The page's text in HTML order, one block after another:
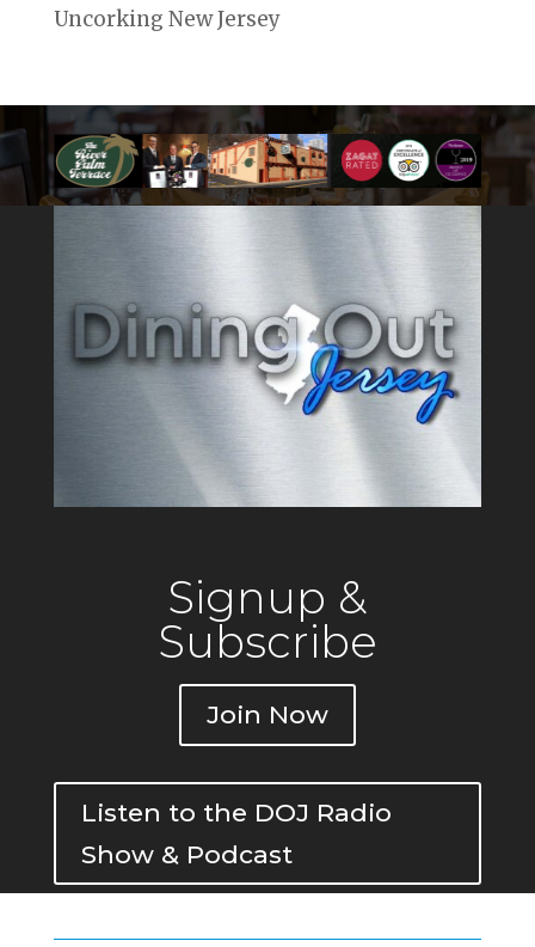
Uncorking New Jersey
Signup &
Subscribe
Join Now
Listen to the DOJ Radio
Show & Podcast